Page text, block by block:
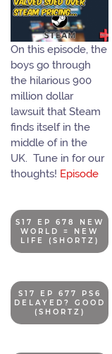
On this episode, the
boys go through
the hilarious 900
million dollar
lawsuit that Steam
finds itself in the
middle of in the
UK. Tune in for our
thoughts! Episode
S17 EP 678 NEW
WORLD = NEW
LIFE (SHORTZ)
S17 EP 677 PS6
DELAYED? GOOD
(SHORTZ)